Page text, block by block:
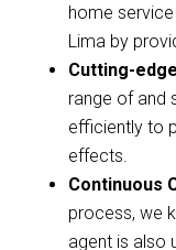
home
Lima by
Cutting-
range of and
efficiently to
effects.
Continuous
process, we
agent is also